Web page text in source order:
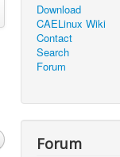
Download
CAELinux Wiki
Contact
Search
Forum
Forum